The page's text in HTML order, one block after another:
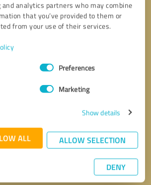
analytics partners who may combine
that you’ve provided to them or
from your use of their services.
Preferences
Marketing
Show details
ALL ALLOW SELECTION
DENY
* required fields
Send message